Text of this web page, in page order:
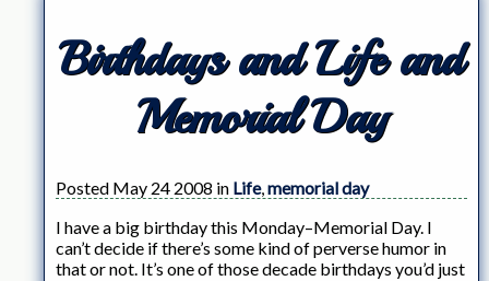
Birthdays and Life and
Memorial Day
Posted May 24 2008 in Life, memorial day
I have a big birthday this Monday–Memorial Day. I
can’t decide if there’s some kind of perverse humor in
that or not. It’s one of those decade birthdays you’d just